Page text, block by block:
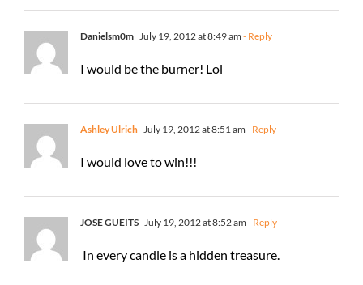
Danielsm0m July 19, 2012 at 8:49 am - Reply
I would be the burner! Lol
Ashley Ulrich July 19, 2012 at 8:51 am - Reply
I would love to win!!!
JOSE GUEITS July 19, 2012 at 8:52 am - Reply
In every candle is a hidden treasure.